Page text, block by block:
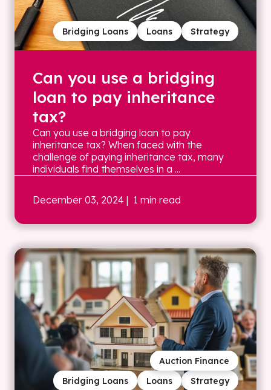
Strategy
Loans
Bridging Loans
Can you use a bridging
loan to pay inheritance
tax?
Can you use a bridging loan to pay
inheritance tax? When faced with the
challenge of paying inheritance tax, many
individuals find themselves in a ...
December 03, 2024 | 1 min read
Strategy
Loans
Bridging Loans
Auction Finance